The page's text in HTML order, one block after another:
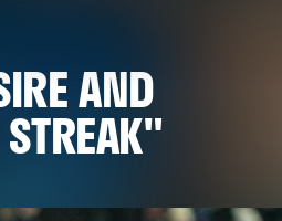
AND